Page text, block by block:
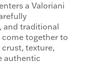
a Valoriani
and traditional
together to
texture,
authentic